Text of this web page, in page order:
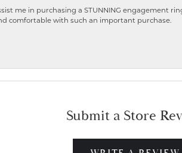
me in purchasing a STUNNING engagement
comfortable with such an important purchase.
Submit a Store